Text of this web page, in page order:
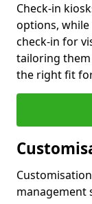
Check-in
options,
check-in for
tailoring them
the right fit
management